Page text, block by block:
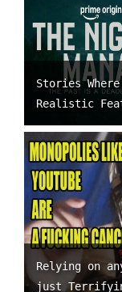
Stories
Realistic
Relying on
just